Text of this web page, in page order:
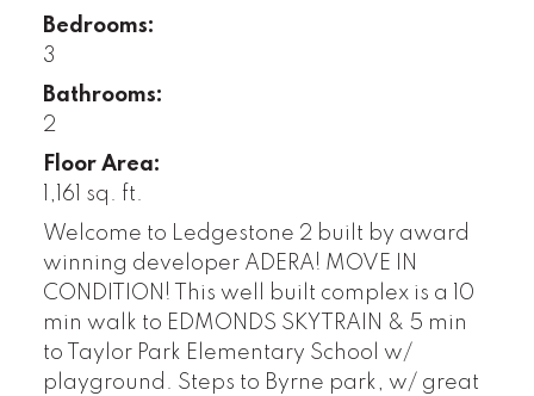
Bedrooms:
3
Bathrooms:
2
Floor Area:
1,161 sq. ft.
Welcome to Ledgestone 2 built by award
winning developer ADERA! MOVE IN
CONDITION! This well built complex is a 10
min walk to EDMONDS SKYTRAIN & 5 min
to Taylor Park Elementary School w/
playground. Steps to Byrne park, w/ great